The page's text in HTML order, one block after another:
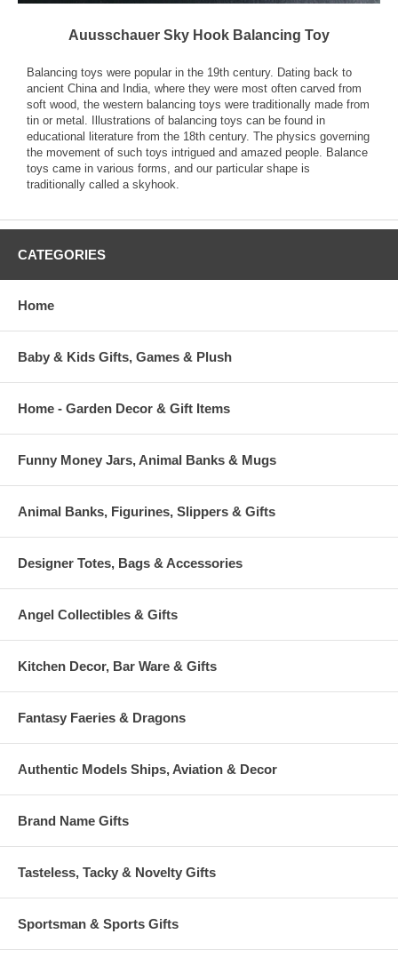
Auusschauer Sky Hook Balancing Toy
Balancing toys were popular in the 19th century. Dating back to
ancient China and India, where they were most often carved from
soft wood, the western balancing toys were traditionally made from
tin or metal. Illustrations of balancing toys can be found in
educational literature from the 18th century. The physics governing
the movement of such toys intrigued and amazed people. Balance
toys came in various forms, and our particular shape is
traditionally called a skyhook.
CATEGORIES
Home
Baby & Kids Gifts, Games & Plush
Home - Garden Decor & Gift Items
Funny Money Jars, Animal Banks & Mugs
Animal Banks, Figurines, Slippers & Gifts
Designer Totes, Bags & Accessories
Angel Collectibles & Gifts
Kitchen Decor, Bar Ware & Gifts
Fantasy Faeries & Dragons
Authentic Models Ships, Aviation & Decor
Brand Name Gifts
Tasteless, Tacky & Novelty Gifts
Sportsman & Sports Gifts